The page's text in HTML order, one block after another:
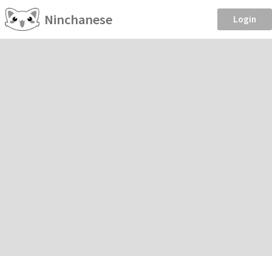
Ninchanese Login